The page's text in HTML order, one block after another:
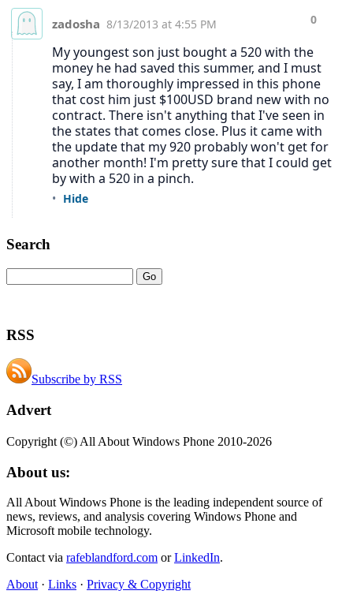
Search
RSS
Subscribe by RSS
Advert
Copyright (©) All About Windows Phone 2010-2026
About us:
All About Windows Phone is the leading independent source of
news, reviews, and analysis covering Windows Phone and
Microsoft mobile technology.
Contact via rafeblandford.com orLinkedIn.
About · Links · Privacy & Copyright